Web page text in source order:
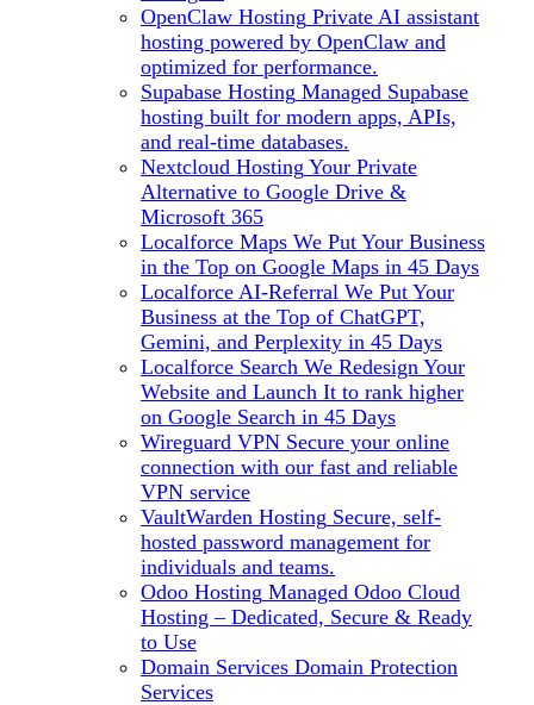
OpenClaw Hosting Private AI assistant
hosting powered by OpenClaw and
optimized for performance.
Supabase Hosting Managed Supabase
hosting built for modern apps, APIs,
and real-time databases.
Nextcloud Hosting Your Private
Alternative to Google Drive &
Microsoft 365
Localforce Maps We Put Your Business
in the Top on Google Maps in 45 Days
Localforce AI-Referral We Put Your
Business at the Top of ChatGPT,
Gemini, and Perplexity in 45 Days
Localforce Search We Redesign Your
Website and Launch It to rank higher
on Google Search in 45 Days
Wireguard VPN Secure your online
connection with our fast and reliable
VPN service
VaultWarden Hosting Secure, self-
hosted password management for
individuals and teams.
Odoo Hosting Managed Odoo Cloud
Hosting – Dedicated, Secure & Ready
to Use
Domain Services Domain Protection
Services